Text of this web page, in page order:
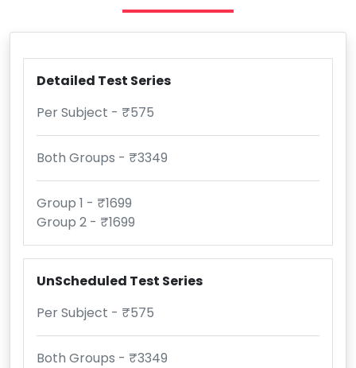
Detailed Test Series
Per Subject - ₹575
Both Groups - ₹3349
Group 1 - ₹1699
Group 2 - ₹1699
UnScheduled Test Series
Per Subject - ₹575
Both Groups - ₹3349